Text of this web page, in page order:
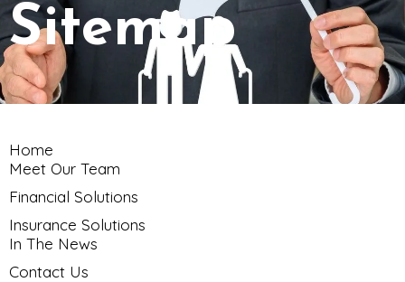
Sitemap
Home
Meet Our Team
Financial Solutions
Insurance Solutions
In The News
Contact Us